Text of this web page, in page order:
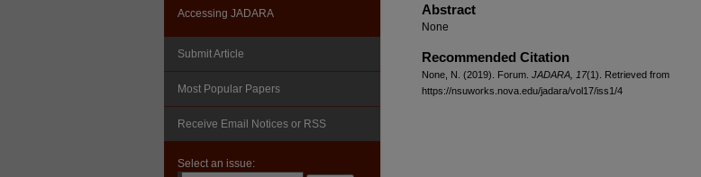
Abstract
None
Recommended Citation
None, N. (2019). Forum. JADARA, 17(1). Retrieved from
https://nsuworks.nova.edu/jadara/vol17/iss1/4
Accessing JADARA
Submit Article
Most Popular Papers
Receive Email Notices or RSS
Select an issue: